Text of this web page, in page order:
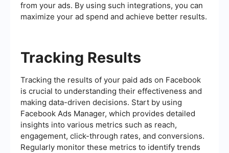
from your ads. By using such integrations, you can
maximize your ad spend and achieve better results.
Tracking Results
Tracking the results of your paid ads on Facebook
is crucial to understanding their effectiveness and
making data-driven decisions. Start by using
Facebook Ads Manager, which provides detailed
insights into various metrics such as reach,
engagement, click-through rates, and conversions.
Regularly monitor these metrics to identify trends